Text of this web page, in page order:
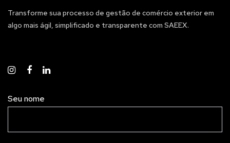
Transforme sua processo de gestão de comércio exterior em
algo mais ágil, simplificado e transparente com SAEEX.
Seu nome